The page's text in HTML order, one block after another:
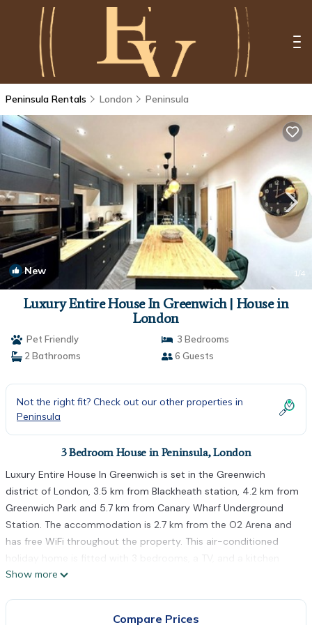
Peninsula Rentals London Peninsula
New 1/4
Luxury Entire House In Greenwich | House in
London
Pet Friendly
3 Bedrooms
2 Bathrooms
6 Guests
Not the right fit? Check out our other properties in
Peninsula
3 Bedroom House in Peninsula, London
Luxury Entire House In Greenwich is set in the Greenwich
district of London, 3.5 km from Blackheath station, 4.2 km from
Greenwich Park and 5.7 km from Canary Wharf Underground
Station. The accommodation is 2.7 km from the O2 Arena and
has free WiFi throughout the property. This air-conditioned
holiday home is fitted with 3 bedrooms, a TV, and a kitchen
with a fridge and an oven. Towels and bed linen are offered in
Show more
Compare Prices